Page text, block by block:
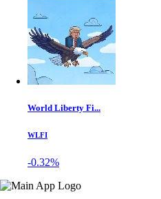
World Liberty Fi...
WLFI
-0.32%